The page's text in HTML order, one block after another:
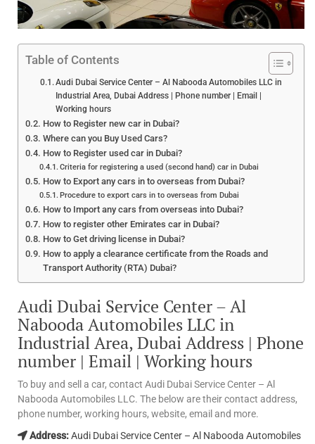
Table of Contents
Audi Dubai Service Center – Al Nabooda Automobiles LLC in
Industrial Area, Dubai Address | Phone number | Email |
Working hours
How to Register new car in Dubai?
Where can you Buy Used Cars?
How to Register used car in Dubai?
Criteria for registering a used (second hand) car in Dubai
How to Export any cars in to overseas from Dubai?
Procedure to export cars in to overseas from Dubai
How to Import any cars from overseas into Dubai?
How to register other Emirates car in Dubai?
How to Get driving license in Dubai?
How to apply a clearance certificate from the Roads and
Transport Authority (RTA) Dubai?
Audi Dubai Service Center – Al
Nabooda Automobiles LLC in
Industrial Area, Dubai Address | Phone
number | Email | Working hours
To buy and sell a car, contact Audi Dubai Service Center – Al
Nabooda Automobiles LLC. The below are their contact address,
phone number, working hours, website, email and more.
Address:Audi Dubai Service Center – Al Nabooda Automobiles